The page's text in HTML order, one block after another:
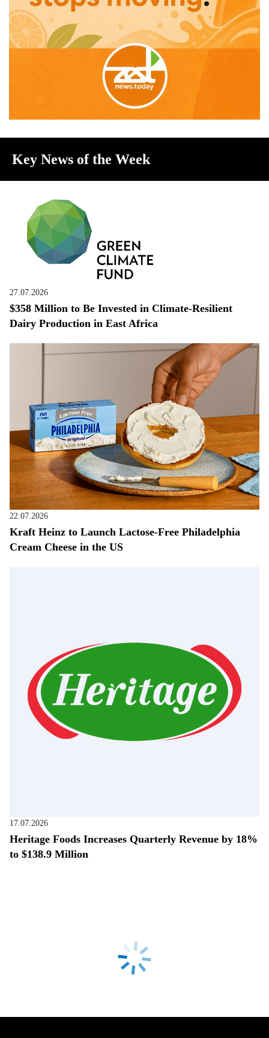
Key News of the Week
27.07.2026
$358 Million to Be Invested in Climate-Resilient
Dairy Production in East Africa
22.07.2026
Kraft Heinz to Launch Lactose-Free Philadelphia
Cream Cheese in the US
17.07.2026
Heritage Foods Increases Quarterly Revenue by 18%
to $138.9 Million